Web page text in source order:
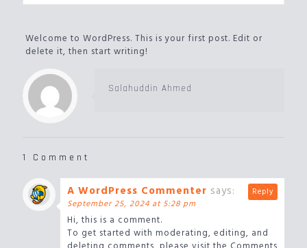
Welcome to WordPress. This is your first post. Edit or
delete it, then start writing!
Salahuddin Ahmed
1 Comment
A WordPress Commenter says:
September 25, 2024 at 5:28 pm
Hi, this is a comment.
To get started with moderating, editing, and
Reply